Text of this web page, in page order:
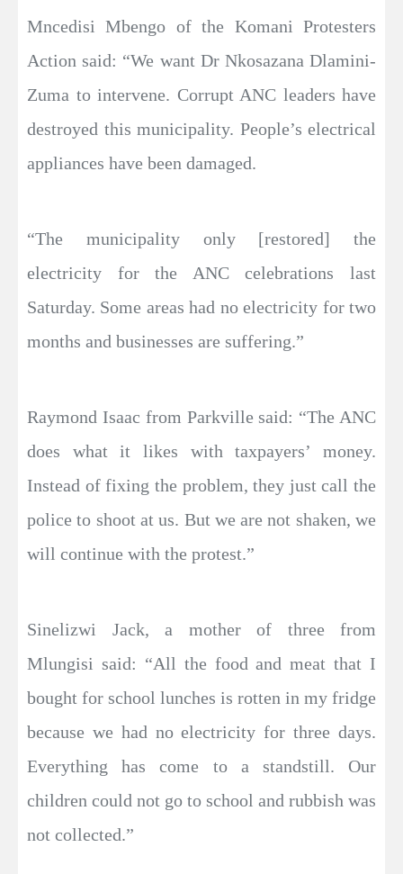
Mncedisi Mbengo of the Komani Protesters
Action said: “We want Dr Nkosazana Dlamini-
Zuma to intervene. Corrupt ANC leaders have
destroyed this municipality. People’s electrical
appliances have been damaged.
“The municipality only [restored] the
electricity for the ANC celebrations last
Saturday. Some areas had no electricity for two
months and businesses are suffering.”
Raymond Isaac from Parkville said: “The ANC
does what it likes with taxpayers’ money.
Instead of fixing the problem, they just call the
police to shoot at us. But we are not shaken, we
will continue with the protest.”
Sinelizwi Jack, a mother of three from
Mlungisi said: “All the food and meat that I
bought for school lunches is rotten in my fridge
because we had no electricity for three days.
Everything has come to a standstill. Our
children could not go to school and rubbish was
not collected.”